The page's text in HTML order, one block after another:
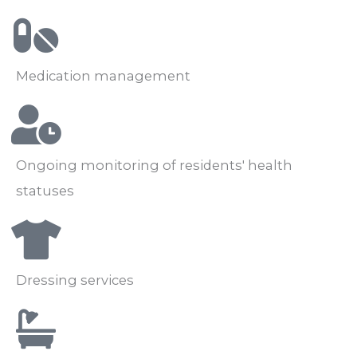
Medication management
Ongoing monitoring of residents' health
statuses
Dressing services